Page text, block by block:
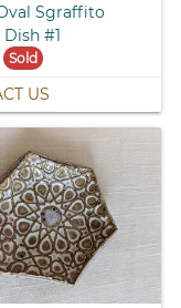
Sgraffito
#1
Sold
US